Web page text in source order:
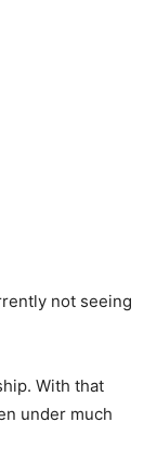
not seeing
With that
under much